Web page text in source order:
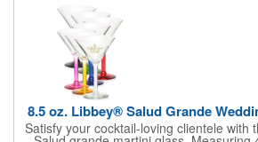
8.5 oz. Libbey® Salud Grande
Satisfy your cocktail-loving clientele with